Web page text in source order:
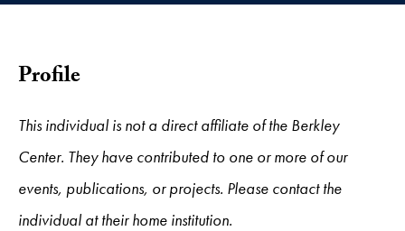
Profile
This individual is not a direct affiliate of the Berkley
Center. They have contributed to one or more of our
events, publications, or projects. Please contact the
individual at their home institution.